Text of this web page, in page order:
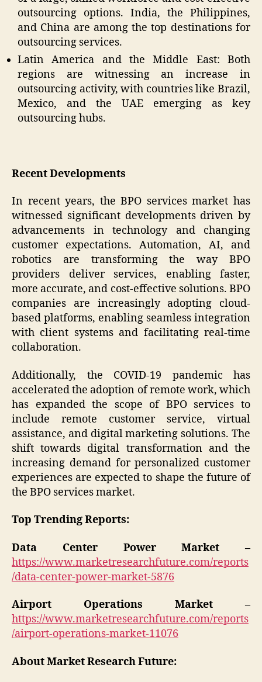
outsourcing options. India, the Philippines,
and China are among the top destinations for
outsourcing services.
Latin America and the Middle East: Both
regions are witnessing an increase in
outsourcing activity, with countries like Brazil,
Mexico, and the UAE emerging as key
outsourcing hubs.
Recent Developments
In recent years, the BPO services market has
witnessed significant developments driven by
advancements in technology and changing
customer expectations. Automation, AI, and
robotics are transforming the way BPO
providers deliver services, enabling faster,
more accurate, and cost-effective solutions. BPO
companies are increasingly adopting cloud-
based platforms, enabling seamless integration
with client systems and facilitating real-time
collaboration.
Additionally, the COVID-19 pandemic has
accelerated the adoption of remote work, which
has expanded the scope of BPO services to
include remote customer service, virtual
assistance, and digital marketing solutions. The
shift towards digital transformation and the
increasing demand for personalized customer
experiences are expected to shape the future of
the BPO services market.
Top Trending Reports:
Data Center Power Market –
https://www.marketresearchfuture.com/reports
/data-center-power-market-5876
Airport Operations Market –
https://www.marketresearchfuture.com/reports
/airport-operations-market-11076
About Market Research Future: